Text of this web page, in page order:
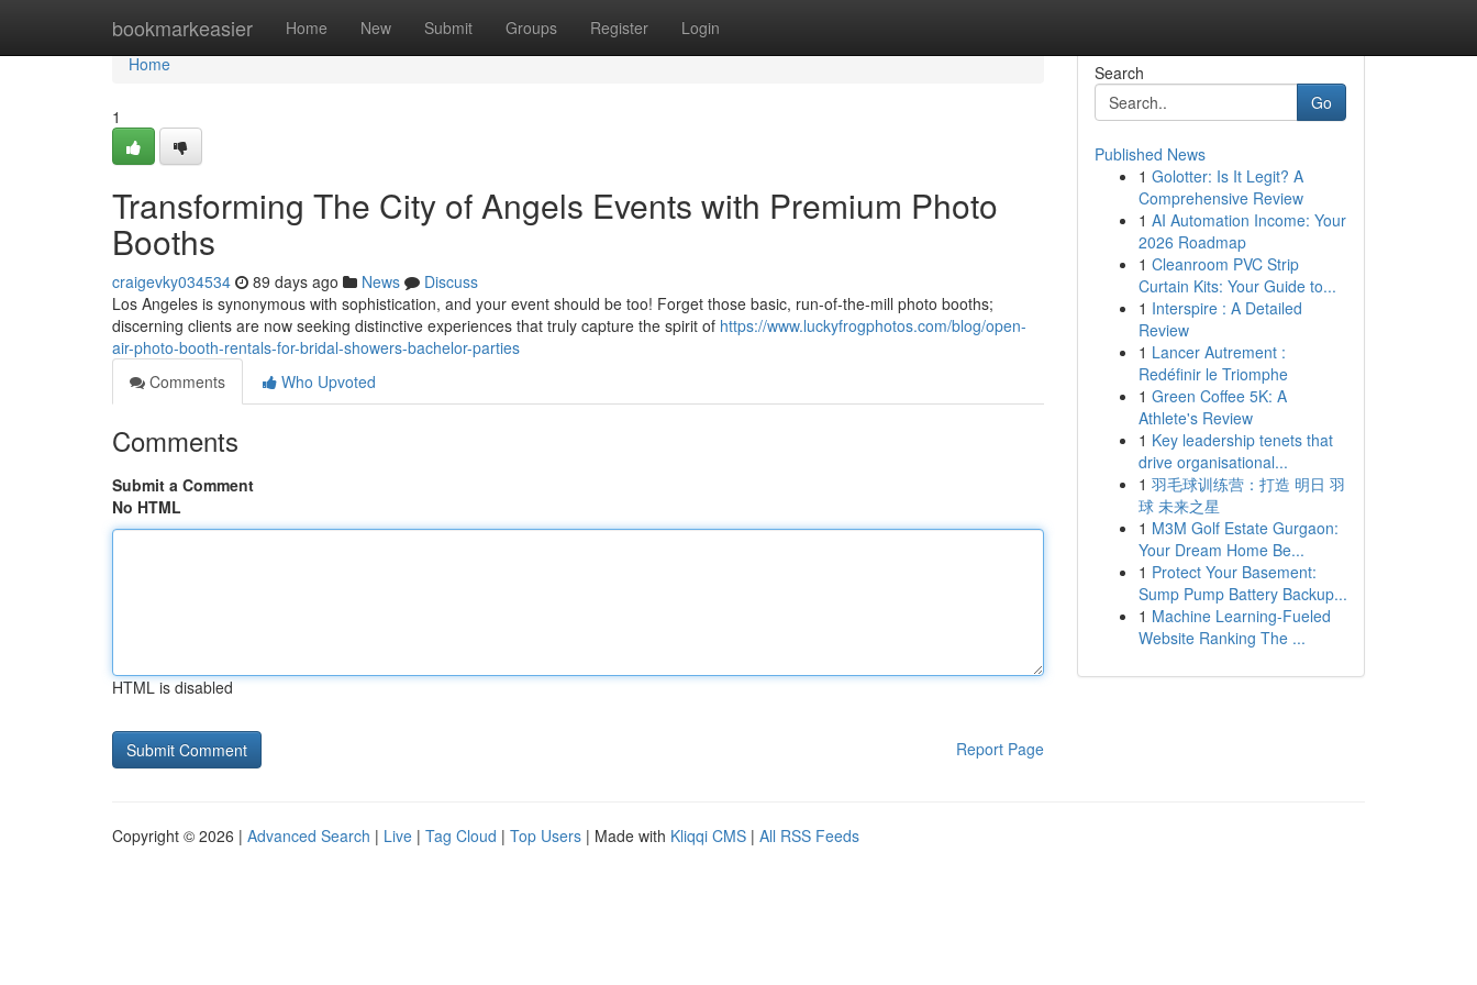
bookmarkeasier Home New Submit Groups Register Login
Home
Home
1
Transforming The City of Angels Events with Premium Photo
Booths
craigevky034534 89 days ago News
Discuss
Los Angeles is synonymous with sophistication, and your event should be too! Forget those basic, run-of-the-mill photo booths;
discerning clients are now seeking distinctive experiences that truly capture the spirit of https://www.luckyfrogphotos.com/blog/open-
air-photo-booth-rentals-for-bridal-showers-bachelor-parties
Comments
Who Upvoted
Comments
Submit a Comment
No HTML
HTML is disabled
Report Page
Search
Go
Published News
1 Golotter: Is It Legit? A
Comprehensive Review
1 AI Automation Income: Your
2026 Roadmap
1 Cleanroom PVC Strip
Curtain Kits: Your Guide to...
1 Interspire : A Detailed
Review
1 Lancer Autrement :
Redéfinir le Triomphe
1 Green Coffee 5K: A
Athlete's Review
1 Key leadership tenets that
drive organisational...
1 羽毛球训练营：打造 明日 羽
球 未来之星
1 M3M Golf Estate Gurgaon:
Your Dream Home Be...
1 Protect Your Basement:
Sump Pump Battery Backup...
1 Machine Learning-Fueled
Website Ranking The ...
Copyright © 2026 | Advanced Search | Live | Tag Cloud | Top Users | Made with Kliqqi CMS | All RSS Feeds